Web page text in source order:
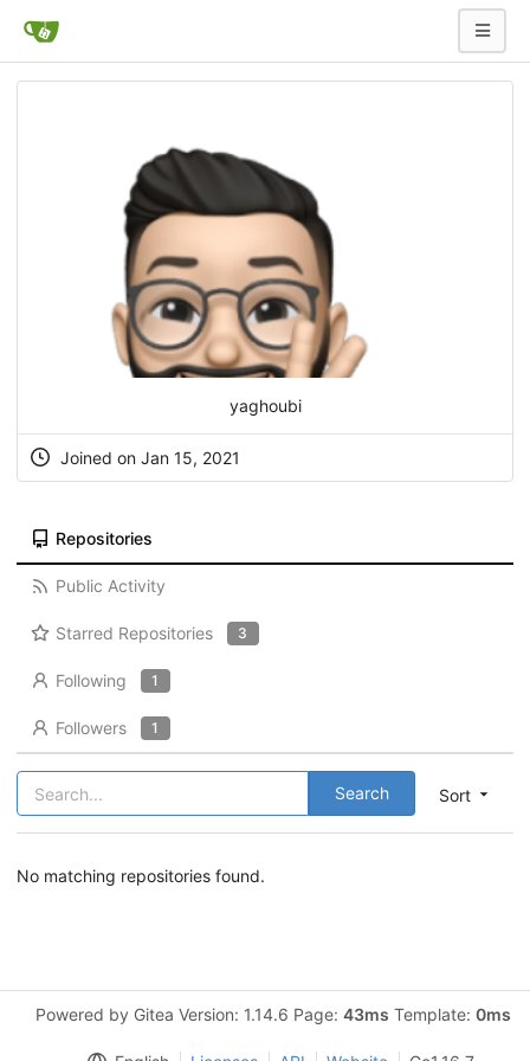
yaghoubi
Joined on Jan 15, 2021
Repositories
Public Activity
Starred Repositories 3
Following 1
Followers 1
Sort
Search
No matching repositories found.
Powered by Gitea Version: 1.14.6 Page: 43ms Template: 0ms